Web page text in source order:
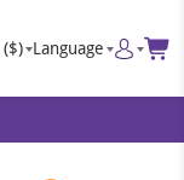
($) Language